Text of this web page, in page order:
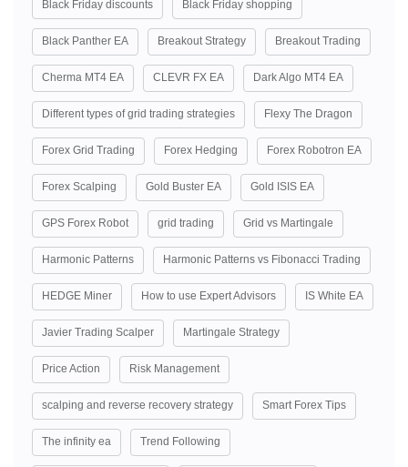
Black Friday discounts Black Friday shopping
Black Panther EA Breakout Strategy Breakout Trading
Cherma MT4 EA CLEVR FX EA Dark Algo MT4 EA
Different types of grid trading strategies Flexy The Dragon
Forex Grid Trading Forex Hedging Forex Robotron EA
Forex Scalping Gold Buster EA Gold ISIS EA
GPS Forex Robot grid trading Grid vs Martingale
Harmonic Patterns Harmonic Patterns vs Fibonacci Trading
HEDGE Miner How to use Expert Advisors IS White EA
Javier Trading Scalper Martingale Strategy
Price Action Risk Management
scalping and reverse recovery strategy Smart Forex Tips
The infinity ea Trend Following